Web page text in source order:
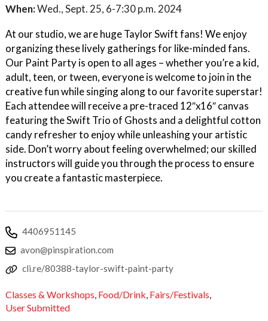
When:Wed., Sept. 25, 6-7:30 p.m. 2024
At our studio, we are huge Taylor Swift fans! We enjoy
organizing these lively gatherings for like-minded fans.
Our Paint Party is open to all ages – whether you’re a kid,
adult, teen, or tween, everyone is welcome to join in the
creative fun while singing along to our favorite superstar!
Each attendee will receive a pre-traced 12″x16″ canvas
featuring the Swift Trio of Ghosts and a delightful cotton
candy refresher to enjoy while unleashing your artistic
side. Don’t worry about feeling overwhelmed; our skilled
instructors will guide you through the process to ensure
you create a fantastic masterpiece.
4406951145
avon@pinspiration.com
cli.re/80388-taylor-swift-paint-party
Classes & Workshops, Food/Drink, Fairs/Festivals,
User Submitted